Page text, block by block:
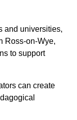
and universities,
Ross-on-Wye,
to support
can create